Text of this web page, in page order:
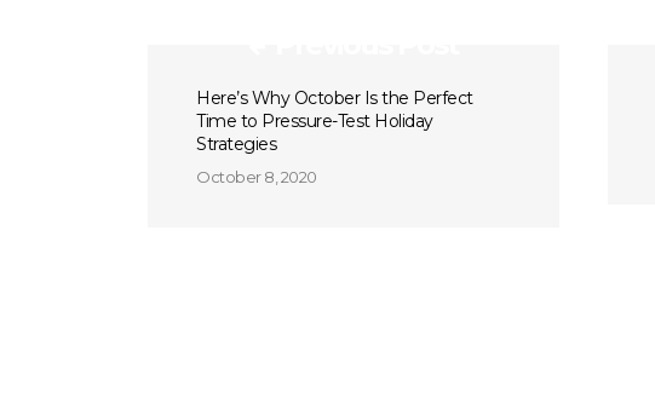
Here’s Why October Is the Perfect
Time to Pressure-Test Holiday
Strategies
October 8, 2020